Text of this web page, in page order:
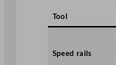
Tool
Speed rails